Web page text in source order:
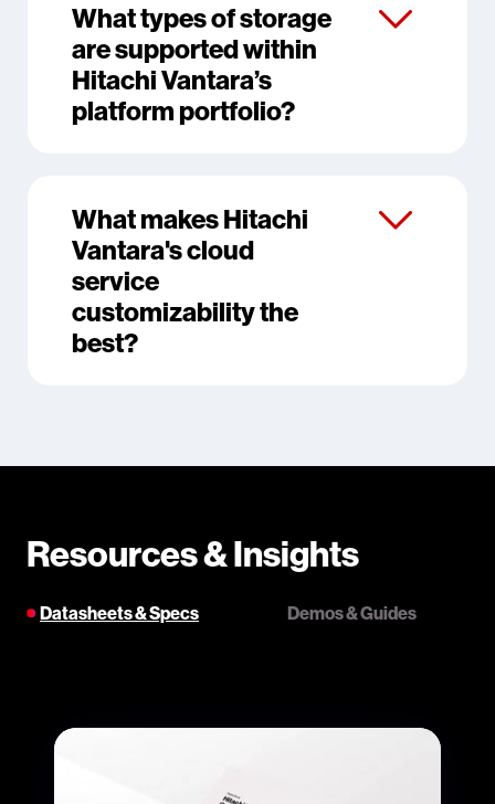
What types of storage
are supported within
Hitachi Vantara’s
platform portfolio?
What makes Hitachi
Vantara's cloud
service
customizability the
best?
Resources & Insights
Datasheets & Specs Demos & Guides